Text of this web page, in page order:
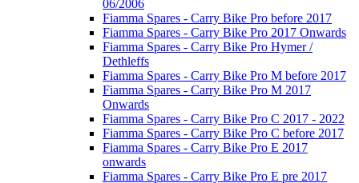
06/2006
Fiamma Spares - Carry Bike Pro before 2017
Fiamma Spares - Carry Bike Pro 2017 Onwards
Fiamma Spares - Carry Bike Pro Hymer /
Dethleffs
Fiamma Spares - Carry Bike Pro M before 2017
Fiamma Spares - Carry Bike Pro M 2017
Onwards
Fiamma Spares - Carry Bike Pro C 2017 - 2022
Fiamma Spares - Carry Bike Pro C before 2017
Fiamma Spares - Carry Bike Pro E 2017
onwards
Fiamma Spares - Carry Bike Pro E pre 2017